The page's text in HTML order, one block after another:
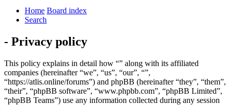
Home Board index
Search
- Privacy policy
This policy explains in detail how “” along with its affiliated
companies (hereinafter “we”, “us”, “our”, “”,
“https://atlis.online/forums”) and phpBB (hereinafter “they”, “them”,
“their”, “phpBB software”, “www.phpbb.com”, “phpBB Limited”,
“phpBB Teams”) use any information collected during any session